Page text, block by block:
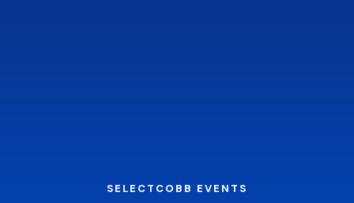
SELECTCOBB EVENTS